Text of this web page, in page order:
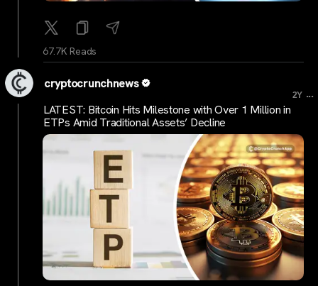
67.7K Reads
cryptocrunchnews
2Y ...
LATEST: Bitcoin Hits Milestone with Over 1 Million in
ETPs Amid Traditional Assets’ Decline